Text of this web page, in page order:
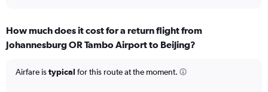
Range:
12
The
How much does it cost for a return flight from
Johannesburg OR Tambo Airport to Beijing?
Airfare istypical for this route at the moment.